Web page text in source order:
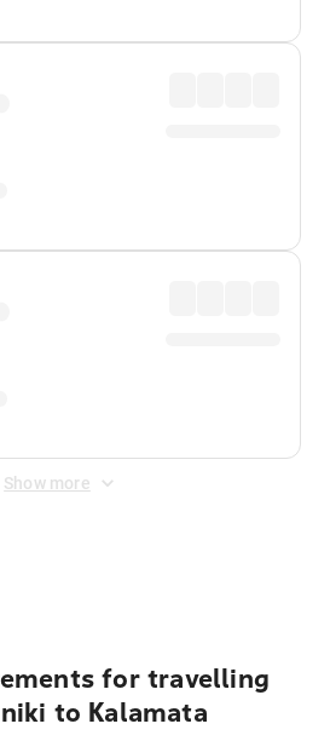
Show more
for travelling
to Kalamata